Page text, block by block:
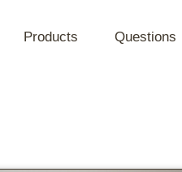
Products Questions